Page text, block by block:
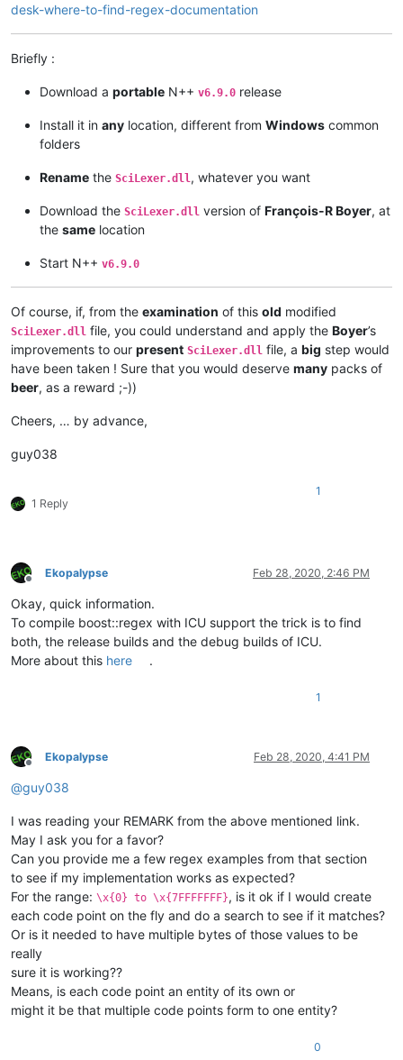
desk-where-to-find-regex-documentation
Briefly :
Download a portable N++ v6.9.0 release
Install it in any location, different from Windows common
folders
Rename the SciLexer.dll , whatever you want
Download the SciLexer.dll version of François-R Boyer, at
the same location
Start N++ v6.9.0
Of course, if, from the examination of this old modified
SciLexer.dll file, you could understand and apply the Boyer’s
improvements to our present SciLexer.dll file, a big step would
have been taken ! Sure that you would deserve many packs of
beer, as a reward ;-))
Cheers, … by advance,
guy038
1 Reply
1
Offline
Ekopalypse Feb 28, 2020, 2:46 PM
Okay, quick information.
To compile boost::regex with ICU support the trick is to find
both, the release builds and the debug builds of ICU.
More about this here .
1
Offline
Ekopalypse Feb 28, 2020, 4:41 PM
@guy038
I was reading your REMARK from the above mentioned link.
May I ask you for a favor?
Can you provide me a few regex examples from that section
to see if my implementation works as expected?
For the range: \x{0} to \x{7FFFFFFF}, is it ok if I would create
each code point on the fly and do a search to see if it matches?
Or is it needed to have multiple bytes of those values to be
really
sure it is working??
Means, is each code point an entity of its own or
might it be that multiple code points form to one entity?
0